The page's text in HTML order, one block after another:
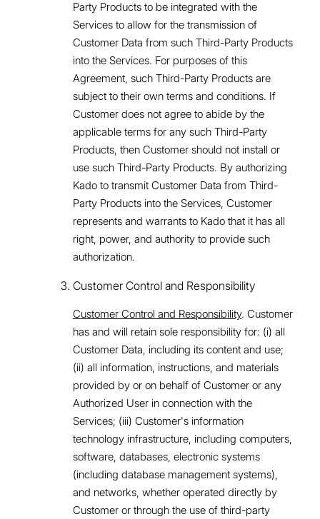
Party Products to be integrated with the
Services to allow for the transmission of
Customer Data from such Third-Party Products
into the Services. For purposes of this
Agreement, such Third-Party Products are
subject to their own terms and conditions. If
Customer does not agree to abide by the
applicable terms for any such Third-Party
Products, then Customer should not install or
use such Third-Party Products. By authorizing
Kado to transmit Customer Data from Third-
Party Products into the Services, Customer
represents and warrants to Kado that it has all
right, power, and authority to provide such
authorization.
Customer Control and Responsibility
Customer Control and Responsibility. Customer
has and will retain sole responsibility for: (i) all
Customer Data, including its content and use;
(ii) all information, instructions, and materials
provided by or on behalf of Customer or any
Authorized User in connection with the
Services; (iii) Customer's information
technology infrastructure, including computers,
software, databases, electronic systems
(including database management systems),
and networks, whether operated directly by
Customer or through the use of third-party